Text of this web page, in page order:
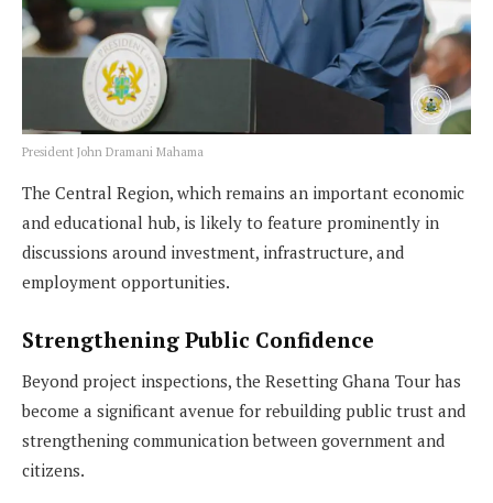
President John Dramani Mahama
The Central Region, which remains an important economic
and educational hub, is likely to feature prominently in
discussions around investment, infrastructure, and
employment opportunities.
Strengthening Public Confidence
Beyond project inspections, the Resetting Ghana Tour has
become a significant avenue for rebuilding public trust and
strengthening communication between government and
citizens.